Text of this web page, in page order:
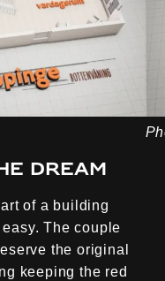
dream
of a building
The couple
the original
keeping the red